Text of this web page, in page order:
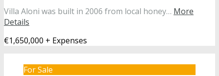
Villa Aloni was built in 2006 from local honey… More
Details
€1,650,000 + Expenses
For Sale